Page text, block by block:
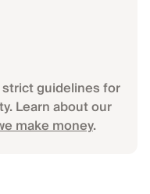
guidelines for
Learn about our
make money.